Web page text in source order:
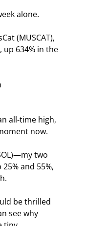
alone.
(MUSCAT),
up 634% in the
all-time high,
now.
two
and 55%,
be thrilled
see why